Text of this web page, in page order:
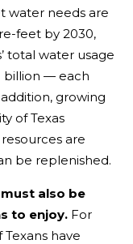
water needs are
feet by 2030,
total water usage
billion — each
growing
of Texas
are
be replenished.
also be
to enjoy.For
have